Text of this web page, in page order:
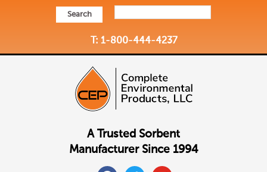
Search
T: 1-800-444-4237
A Trusted Sorbent
Manufacturer Since 1994